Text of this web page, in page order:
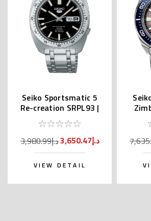
Seiko Sportsmatic 5
Re-creation SRPL93 |
SBSA313 (JDM Edition
Kanji)
3,980.99د.إ
3,650.47د.إ
VIEW DETAIL